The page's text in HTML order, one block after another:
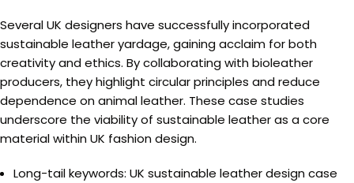
Several UK designers have successfully incorporated
sustainable leather yardage, gaining acclaim for both
creativity and ethics. By collaborating with bioleather
producers, they highlight circular principles and reduce
dependence on animal leather. These case studies
underscore the viability of sustainable leather as a core
material within UK fashion design.
Long-tail keywords: UK sustainable leather design case